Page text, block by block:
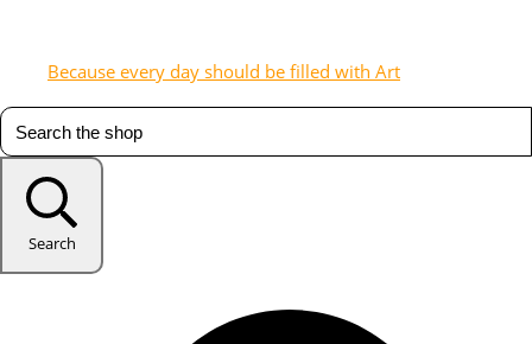
Because every day should be filled with Art
Search